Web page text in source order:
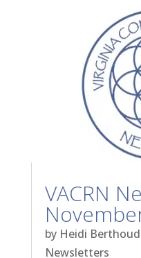
VACRN
by Heidi Berthoud
Newsletters